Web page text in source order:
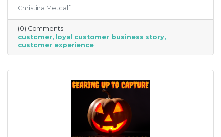
nurtured, not bought or ordered. It takes
time. That time investment is worth it because
it means more revenue and sticking power. Bill
Zinke, Senior Vice President of Marketing at
BELFOR Franchise Group said, “One of the key
lessons from the pandemic has been [that], in
Christina Metcalf
(0) Comments
customer
loyal customer business story
customer experience